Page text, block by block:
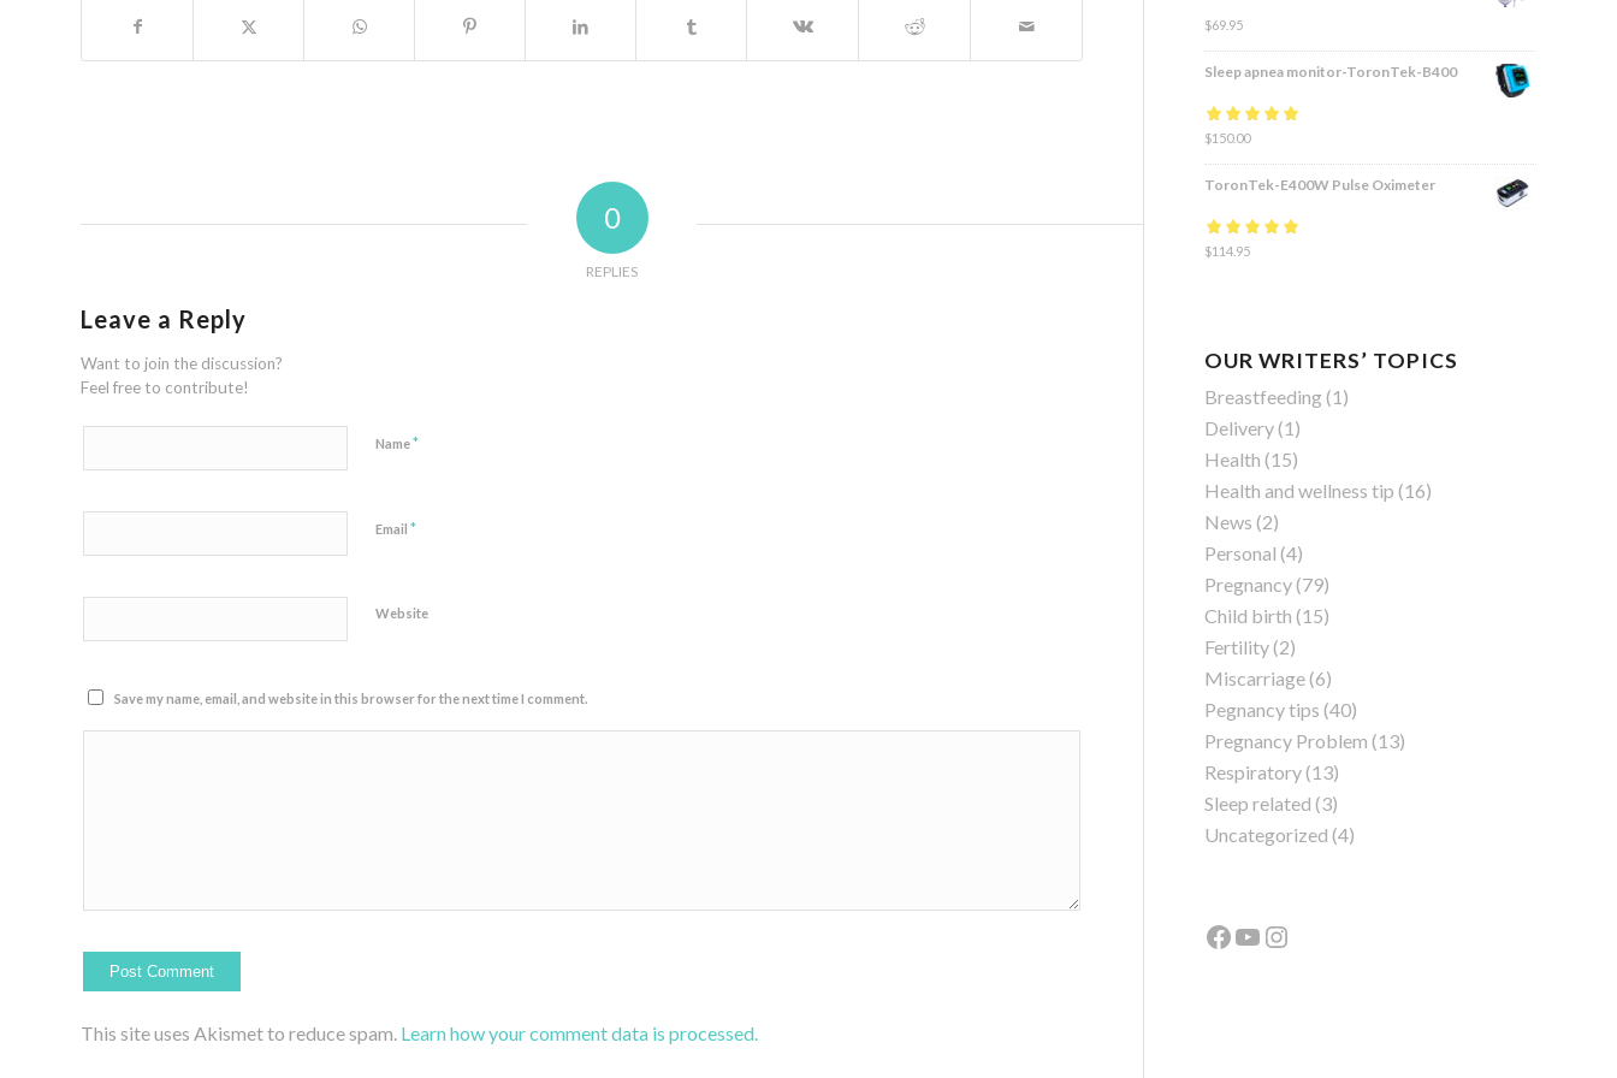
0
REPLIES
Leave a Reply
Want to join the discussion?
Feel free to contribute!
Name*
Email *
Website
Save my name, email, and website in this browser for the next time I comment.
This site uses Akismet to reduce spam. Learn how your comment data is processed.
$69.95
Sleep apnea monitor-ToronTek-B400
Rated4.83
of 5
$150.00
ToronTek-E400W Pulse Oximeter
Rated4.84
$114.95
OUR WRITERS’ TOPICS
Breastfeeding(1)
Delivery(1)
Health (15)
Health and wellness tip (16)
News (2)
Personal (4)
Pregnancy(79)
Child birth (15)
Fertility(2)
Miscarriage(6)
Pegnancy tips (40)
Pregnancy Problem (13)
Respiratory(13)
Sleep related (3)
Uncategorized (4)